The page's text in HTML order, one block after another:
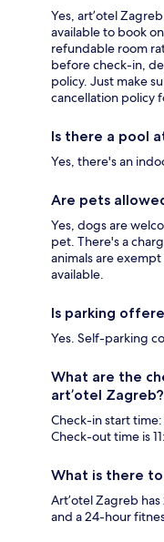
Yes, art’otel
available to book
refundable room
before check-in,
policy. Just make
cancellation policy
Is there a pool
Yes, there's an
Are pets
Yes, dogs are
pet. There's a
animals are
available.
Is parking
Yes. Self-parking
What are the
art’otel Zagreb?
Check-in start
Check-out time is
What is there
Art’otel Zagreb
and a 24-hour